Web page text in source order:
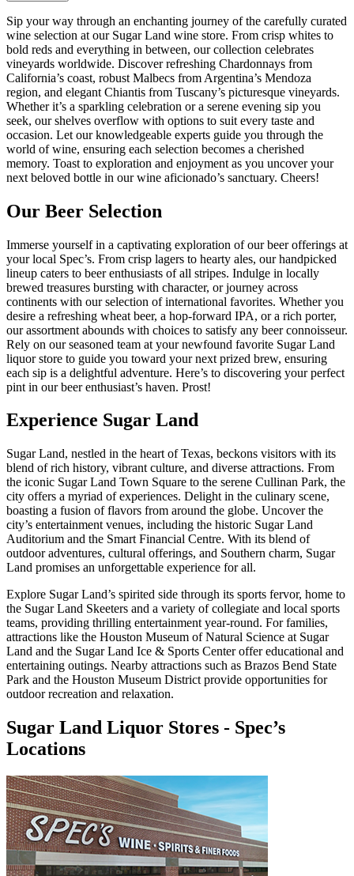
Sip your way through an enchanting journey of the carefully curated
wine selection at our Sugar Land wine store. From crisp whites to
bold reds and everything in between, our collection celebrates
vineyards worldwide. Discover refreshing Chardonnays from
California’s coast, robust Malbecs from Argentina’s Mendoza
region, and elegant Chiantis from Tuscany’s picturesque vineyards.
Whether it’s a sparkling celebration or a serene evening sip you
seek, our shelves overflow with options to suit every taste and
occasion. Let our knowledgeable experts guide you through the
world of wine, ensuring each selection becomes a cherished
memory. Toast to exploration and enjoyment as you uncover your
next beloved bottle in our wine aficionado’s sanctuary. Cheers!
Our Beer Selection
Immerse yourself in a captivating exploration of our beer offerings at
your local Spec’s. From crisp lagers to hearty ales, our handpicked
lineup caters to beer enthusiasts of all stripes. Indulge in locally
brewed treasures bursting with character, or journey across
continents with our selection of international favorites. Whether you
desire a refreshing wheat beer, a hop-forward IPA, or a rich porter,
our assortment abounds with choices to satisfy any beer connoisseur.
Rely on our seasoned team at your newfound favorite Sugar Land
liquor store to guide you toward your next prized brew, ensuring
each sip is a delightful adventure. Here’s to discovering your perfect
pint in our beer enthusiast’s haven. Prost!
Experience Sugar Land
Sugar Land, nestled in the heart of Texas, beckons visitors with its
blend of rich history, vibrant culture, and diverse attractions. From
the iconic Sugar Land Town Square to the serene Cullinan Park, the
city offers a myriad of experiences. Delight in the culinary scene,
boasting a fusion of flavors from around the globe. Uncover the
city’s entertainment venues, including the historic Sugar Land
Auditorium and the Smart Financial Centre. With its blend of
outdoor adventures, cultural offerings, and Southern charm, Sugar
Land promises an unforgettable experience for all.
Explore Sugar Land’s spirited side through its sports fervor, home to
the Sugar Land Skeeters and a variety of collegiate and local sports
teams, providing thrilling entertainment year-round. For families,
attractions like the Houston Museum of Natural Science at Sugar
Land and the Sugar Land Ice & Sports Center offer educational and
entertaining outings. Nearby attractions such as Brazos Bend State
Park and the Houston Museum District provide opportunities for
outdoor recreation and relaxation.
Sugar Land Liquor Stores - Spec’s
Locations